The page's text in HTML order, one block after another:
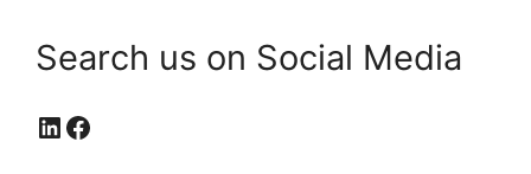
Search us on Social Media
LinkedIn
Facebook